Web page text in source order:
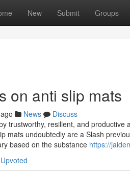
New Submit Groups
on anti slip mats
News
Discuss
trustworthy, resilient, and
mats undoubtedly are a Slash
based on the substance https://